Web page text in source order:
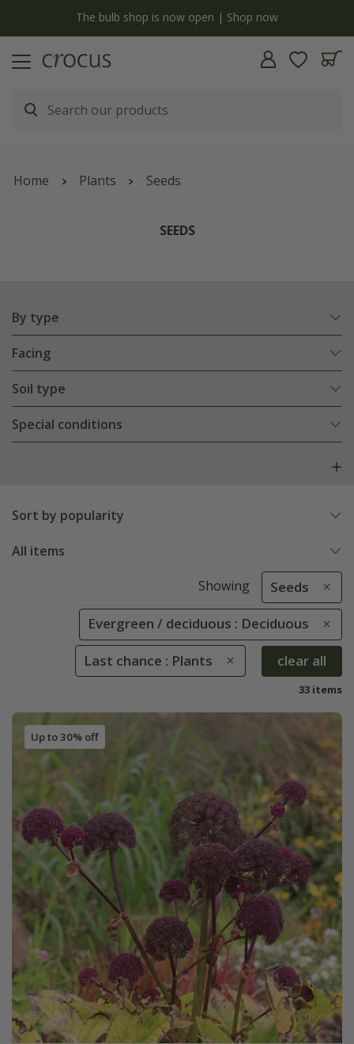
The bulb shop is now open | Shop now
Home Plants Seeds
SEEDS
By type
Facing
Soil type
Special conditions
Sort by popularity
All items
Showing Seeds
Evergreen / deciduous : Deciduous
Last chance : Plants clear all
33 items
Up to 30% off